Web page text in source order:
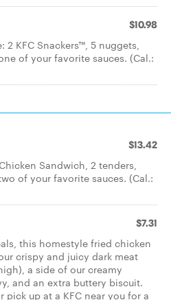
$10.98
2 KFC Snackers™, 5 nuggets,
of your favorite sauces. (Cal.:
$13.42
Sandwich, 2 tenders,
of your favorite sauces. (Cal.:
$7.31
this homestyle fried chicken
crispy and juicy dark meat
a side of our creamy
and an extra buttery biscuit.
up at a KFC near you for a